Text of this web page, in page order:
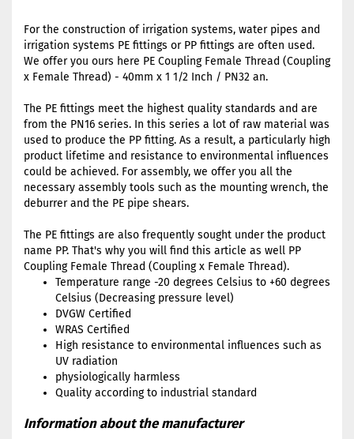
For the construction of irrigation systems, water pipes and
irrigation systems PE fittings or PP fittings are often used.
We offer you ours here PE Coupling Female Thread (Coupling
x Female Thread) - 40mm x 1 1/2 Inch / PN32 an.
The PE fittings meet the highest quality standards and are
from the PN16 series. In this series a lot of raw material was
used to produce the PP fitting. As a result, a particularly high
product lifetime and resistance to environmental influences
could be achieved. For assembly, we offer you all the
necessary assembly tools such as the mounting wrench, the
deburrer and the PE pipe shears.
The PE fittings are also frequently sought under the product
name PP. That's why you will find this article as well PP
Coupling Female Thread (Coupling x Female Thread).
Temperature range -20 degrees Celsius to +60 degrees
Celsius (Decreasing pressure level)
DVGW Certified
WRAS Certified
High resistance to environmental influences such as
UV radiation
physiologically harmless
Quality according to industrial standard